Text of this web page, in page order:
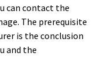
can contact the
The prerequisite
is the conclusion
and the